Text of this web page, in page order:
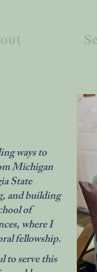
ways to
Michigan
State
and building
of
where I
fellowship.
to serve this